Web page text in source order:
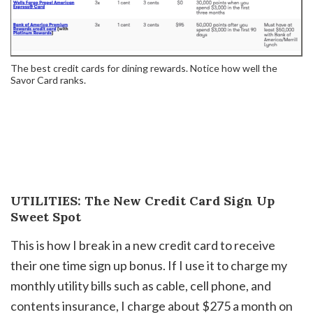
The best credit cards for dining rewards. Notice how well the
Savor Card ranks.
UTILITIES: The New Credit Card Sign Up
Sweet Spot
This is how I break in a new credit card to receive
their one time sign up bonus. If I use it to charge my
monthly utility bills such as cable, cell phone, and
contents insurance, I charge about $275 a month on